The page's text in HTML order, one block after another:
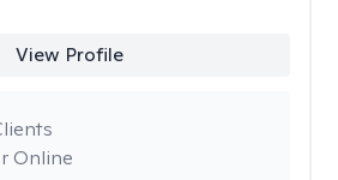
View Profile
Online